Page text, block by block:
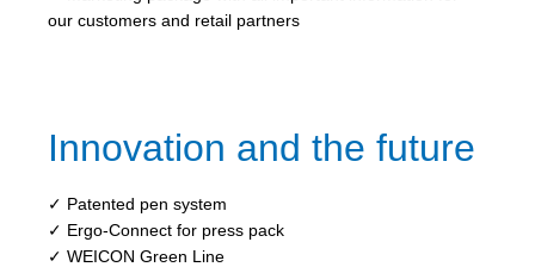
our customers and retail partners
Innovation and the future
✓ Patented pen system
✓ Ergo-Connect for press pack
✓ WEICON Green Line